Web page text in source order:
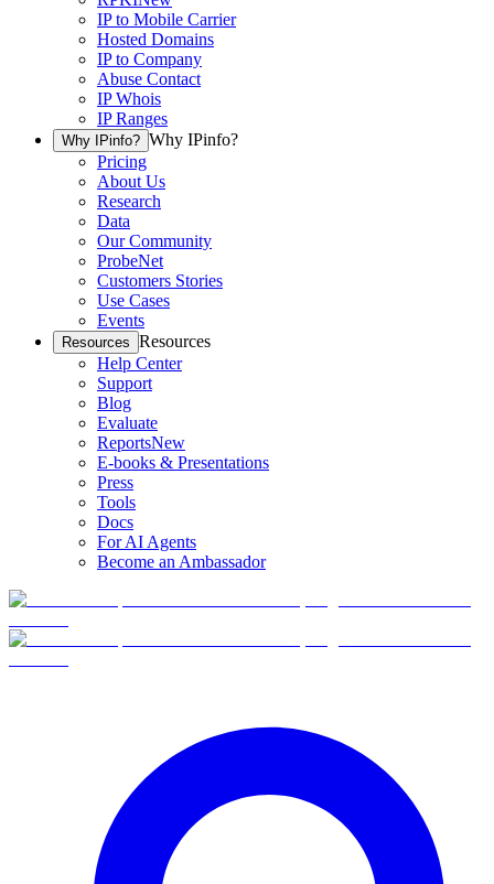
IP to Mobile Carrier
Hosted Domains
IP to Company
Abuse Contact
IP Whois
IP Ranges
Why IPinfo? Why IPinfo?
Pricing
About Us
Research
Data
Our Community
ProbeNet
Customers Stories
Use Cases
Events
Resources Resources
Help Center
Support
Blog
Evaluate
ReportsNew
E-books & Presentations
Press
Tools
Docs
For AI Agents
Become an Ambassador